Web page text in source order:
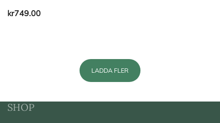
kr749.00
LADDA FLER
SHOP